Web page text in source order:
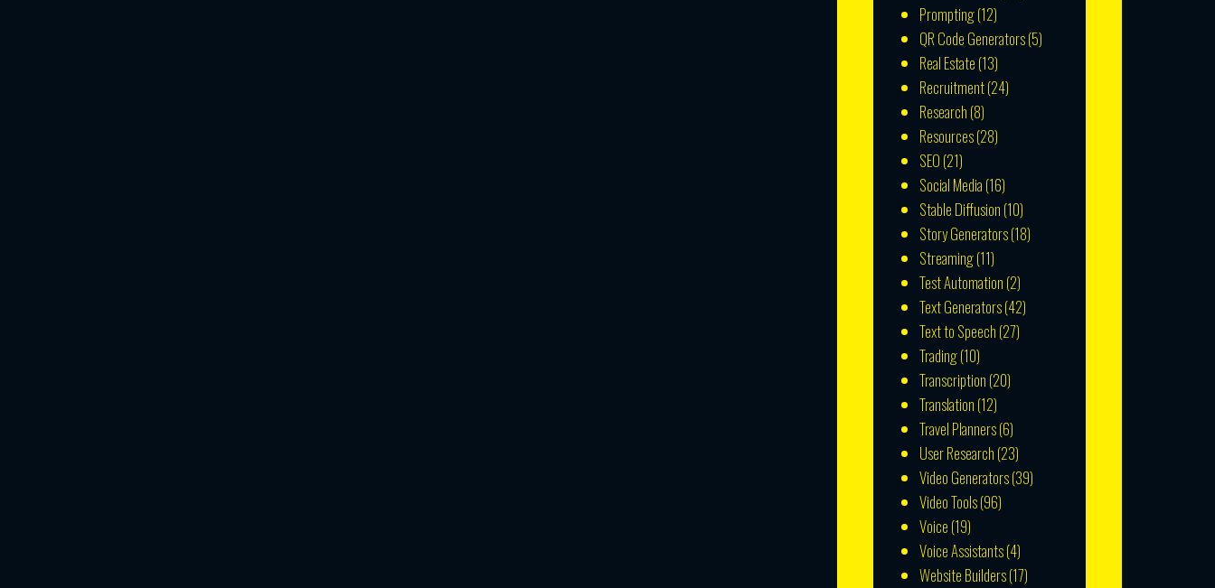
Prompting(12)
QR Code Generators(5)
Real Estate (13)
Recruitment(24)
Research (8)
Resources(28)
SEO (21)
Social Media (16)
Stable Diffusion (10)
Story Generators(18)
Streaming(11)
Test Automation (2)
Text Generators(42)
Text to Speech (27)
Trading(10)
Transcription (20)
Translation (12)
Travel Planners(6)
User Research (23)
Video Generators(39)
Video Tools(96)
Voice (19)
Voice Assistants(4)
Website Builders(17)